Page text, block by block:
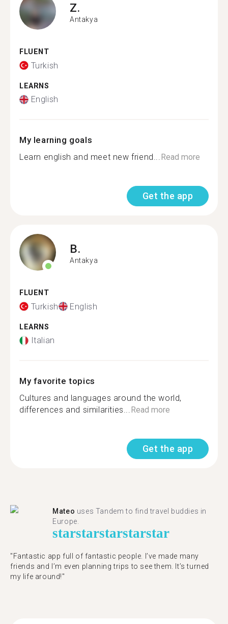
Z.
Antakya
FLUENT
Turkish
LEARNS
English
My learning goals
Learn english and meet new friend...Read more
Get the app
B.
Antakya
FLUENT
Turkish English
LEARNS
Italian
My favorite topics
Cultures and languages around the world,
differences and similarities...Read more
Get the app
Mateo uses Tandem to find travel buddies in
Europe.
starstarstarstarstar
"Fantastic app full of fantastic people. I’ve made many
friends and I’m even planning trips to see them. It’s turned
my life around!"